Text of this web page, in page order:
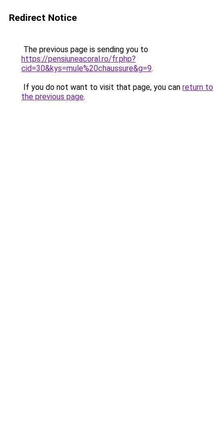
Redirect Notice
The previous page is sending you to
https://pensiuneacoral.ro/fr.php?
cid=30&kys=mule%20chaussure&g=9.
If you do not want to visit that page, you can return to
the previous page.